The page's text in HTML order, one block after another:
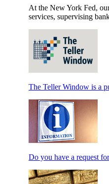
At the New York Fed,
services, supervising
The Teller Window is a
Do you have a request